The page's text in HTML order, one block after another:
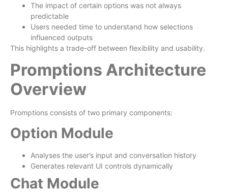
The impact of certain options was not always
predictable
Users needed time to understand how selections
influenced outputs
This highlights a trade-off between flexibility and usability.
Promptions Architecture
Overview
Promptions consists of two primary components:
Option Module
Analyses the user’s input and conversation history
Generates relevant UI controls dynamically
Chat Module